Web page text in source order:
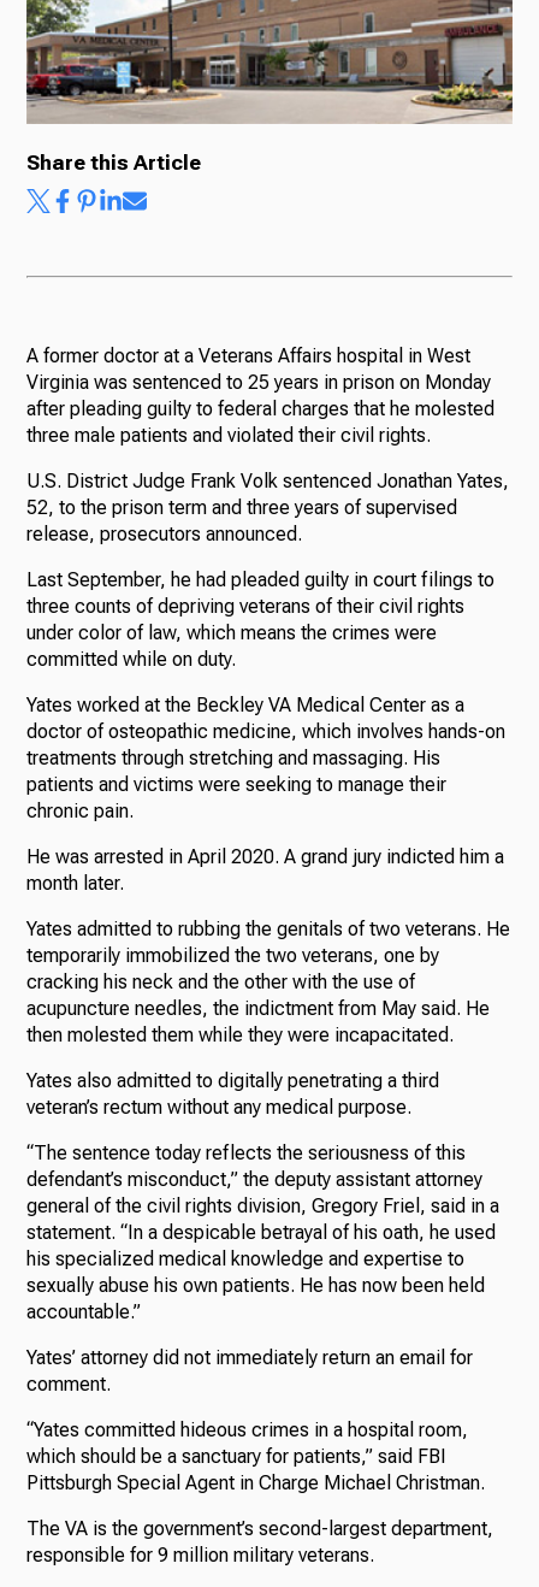
About Us
Share this Article
A former doctor at a Veterans Affairs hospital in West
Virginia was sentenced to 25 years in prison on Monday
after pleading guilty to federal charges that he molested
three male patients and violated their civil rights.
U.S. District Judge Frank Volk sentenced Jonathan Yates,
52, to the prison term and three years of supervised
release, prosecutors announced.
Last September, he had pleaded guilty in court filings to
three counts of depriving veterans of their civil rights
under color of law, which means the crimes were
committed while on duty.
Yates worked at the Beckley VA Medical Center as a
doctor of osteopathic medicine, which involves hands-on
treatments through stretching and massaging. His
patients and victims were seeking to manage their
chronic pain.
He was arrested in April 2020. A grand jury indicted him a
month later.
Yates admitted to rubbing the genitals of two veterans. He
temporarily immobilized the two veterans, one by
cracking his neck and the other with the use of
acupuncture needles, the indictment from May said. He
then molested them while they were incapacitated.
Yates also admitted to digitally penetrating a third
veteran’s rectum without any medical purpose.
“The sentence today reflects the seriousness of this
defendant’s misconduct,” the deputy assistant attorney
general of the civil rights division, Gregory Friel, said in a
statement. “In a despicable betrayal of his oath, he used
his specialized medical knowledge and expertise to
sexually abuse his own patients. He has now been held
accountable.”
Yates’ attorney did not immediately return an email for
comment.
“Yates committed hideous crimes in a hospital room,
which should be a sanctuary for patients,” said FBI
Pittsburgh Special Agent in Charge Michael Christman.
The VA is the government’s second-largest department,
responsible for 9 million military veterans.